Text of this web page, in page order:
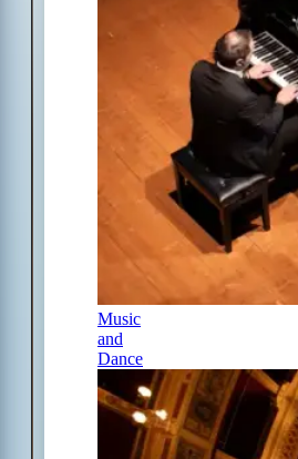
Music
and
Dance